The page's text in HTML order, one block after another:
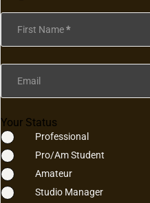
Section
First Name*
Email
Your Status
Professional
Pro/Am Student
Amateur
Studio Manager